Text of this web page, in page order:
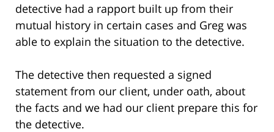
detective had a rapport built up from their
mutual history in certain cases and Greg was
able to explain the situation to the detective.
The detective then requested a signed
statement from our client, under oath, about
the facts and we had our client prepare this for
the detective.